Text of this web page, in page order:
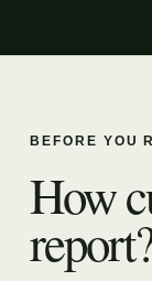
BEFORE YOU
How